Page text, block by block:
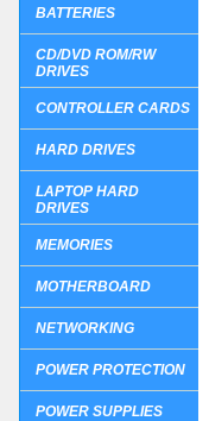
BATTERIES
CD/DVD ROM/RW
DRIVES
CONTROLLER CARDS
HARD DRIVES
LAPTOP HARD
DRIVES
MEMORIES
MOTHERBOARD
NETWORKING
POWER PROTECTION
POWER SUPPLIES